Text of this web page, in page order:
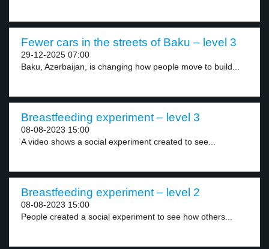
Fewer cars in the streets of Baku – level 3
29-12-2025 07:00
Baku, Azerbaijan, is changing how people move to build...
Breastfeeding experiment – level 3
08-08-2023 15:00
A video shows a social experiment created to see...
Breastfeeding experiment – level 2
08-08-2023 15:00
People created a social experiment to see how others...